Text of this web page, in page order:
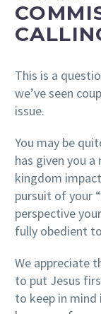
This is a
we’ve seen
issue.
You may be
has given you
kingdom
pursuit of your
perspective
fully obedient
We appreciate
to put Jesus
to keep in